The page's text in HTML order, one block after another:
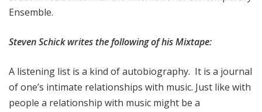
Ensemble.
Steven Schick writes the following of his Mixtape:
A listening list is a kind of autobiography. It is a journal
of one’s intimate relationships with music. Just like with
people a relationship with music might be a